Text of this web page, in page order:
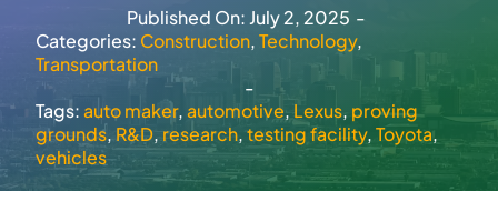
Communities
Member Directory
Business News
Contact
Published On: July 2, 2025 -
Categories: Construction,Technology,
Transportation
-
Tags:auto maker,automotive, Lexus, proving
grounds, R&D, research,testing facility,Toyota,
vehicles